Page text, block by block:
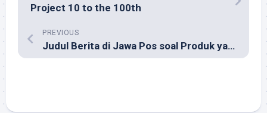
Project 10 to the 100th
PREVIOUS
Judul Berita di Jawa Pos soal Produk yang Ditarik BPOM